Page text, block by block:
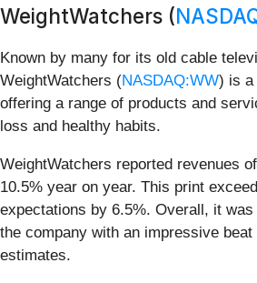
WeightWatchers (
Known by many for its old cable
WeightWatchers (NASDAQ:WW) is a
offering a range of products and
loss and healthy habits.
WeightWatchers reported revenues
10.5% year on year. This print
expectations by 6.5%. Overall, it
the company with an impressive beat
estimates.